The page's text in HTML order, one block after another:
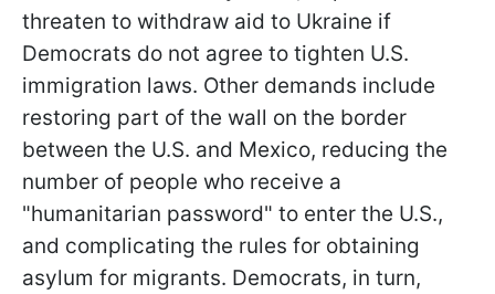
threaten to withdraw aid to Ukraine if
Democrats do not agree to tighten U.S.
immigration laws. Other demands include
restoring part of the wall on the border
between the U.S. and Mexico, reducing the
number of people who receive a
"humanitarian password" to enter the U.S.,
and complicating the rules for obtaining
asylum for migrants. Democrats, in turn,